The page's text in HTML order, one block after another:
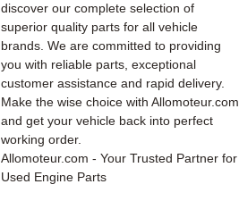
discover our complete selection of
superior quality parts for all vehicle
brands. We are committed to providing
you with reliable parts, exceptional
customer assistance and rapid delivery.
Make the wise choice with Allomoteur.com
and get your vehicle back into perfect
working order.
Allomoteur.com - Your Trusted Partner for
Used Engine Parts